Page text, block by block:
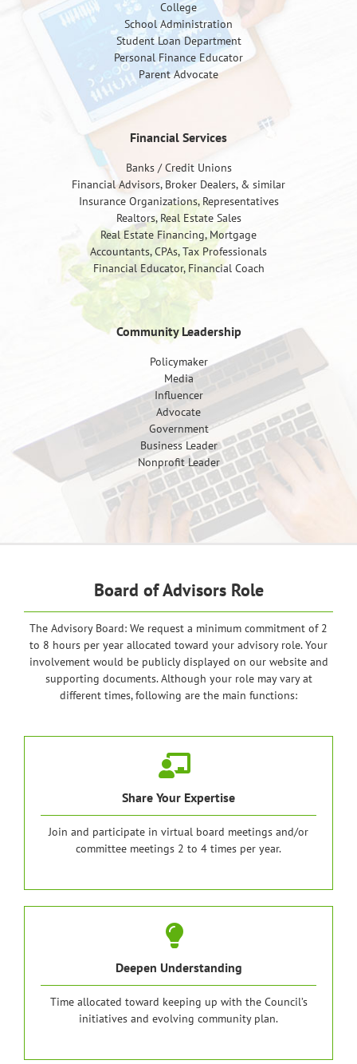
College
School Administration
Student Loan Department
Personal Finance Educator
Parent Advocate
Financial Services
Banks / Credit Unions
Financial Advisors, Broker Dealers, & similar
Insurance Organizations, Representatives
Realtors, Real Estate Sales
Real Estate Financing, Mortgage
Accountants, CPAs, Tax Professionals
Financial Educator, Financial Coach
Community Leadership
Policymaker
Media
Influencer
Advocate
Government
Business Leader
Nonprofit Leader
Board of Advisors Role
The Advisory Board: We request a minimum commitment of 2
to 8 hours per year allocated toward your advisory role. Your
involvement would be publicly displayed on our website and
supporting documents. Although your role may vary at
different times, following are the main functions:
Share Your Expertise
Join and participate in virtual board meetings and/or
committee meetings 2 to 4 times per year.
Deepen Understanding
Time allocated toward keeping up with the Council’s
initiatives and evolving community plan.